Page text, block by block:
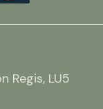
Regis, LU5